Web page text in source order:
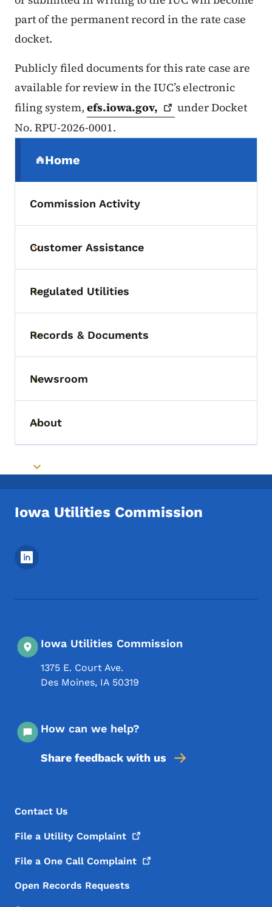
part of the permanent record in the rate case
docket.
Publicly filed documents for this rate case are
available for review in the IUC’s electronic
filing system, efs.iowa.gov,
under Docket
No. RPU-2026-0001.
Home
(parent section)
Commission Activity
Toggle submenu
Customer Assistance
Toggle submenu
Regulated Utilities
Toggle submenu
Records & Documents
Toggle submenu
Newsroom
Toggle submenu
About
Toggle submenu
Iowa Utilities Commission
Footer Social Media Menu
Iowa Utilities Commission
1375 E. Court Ave.
Des Moines, IA 50319
How can we help?
Share feedback with us
Footer Menu
Footer
Contact Us
File a Utility Complaint
File a One Call Complaint
Open Records Requests